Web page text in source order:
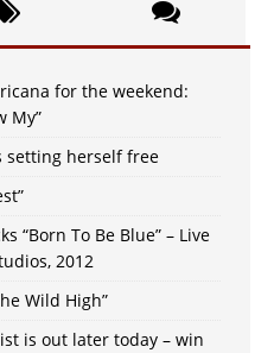
for the weekend:
My”
setting herself free
“Born To Be Blue” – Live
2012
Wild High”
is out later today – win